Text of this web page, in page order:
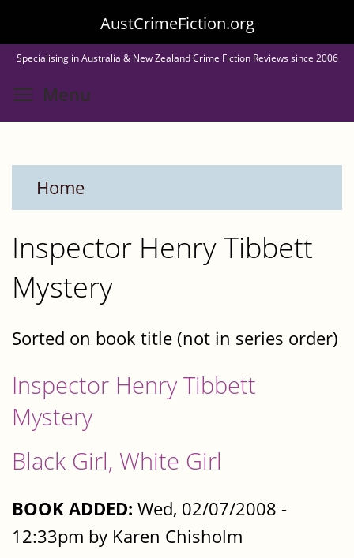
to
main
content
AustCrimeFiction.org
Specialising in Australia & New Zealand Crime Fiction Reviews since 2006
Menu
Home
Inspector Henry Tibbett
Mystery
Sorted on book title (not in series order)
Inspector Henry Tibbett
Mystery
Black Girl, White Girl
BOOK ADDED: Wed, 02/07/2008 -
12:33pm by Karen Chisholm